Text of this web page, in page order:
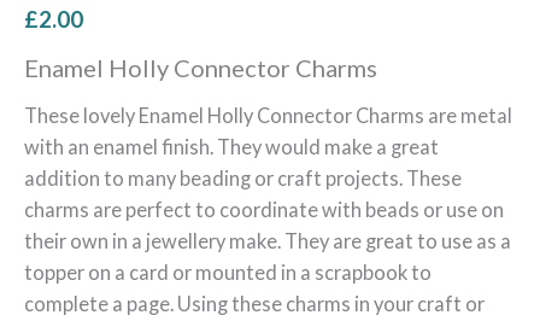
£2.00
Enamel Holly Connector Charms
These lovely Enamel Holly Connector Charms are metal
with an enamel finish. They would make a great
addition to many beading or craft projects. These
charms are perfect to coordinate with beads or use on
their own in a jewellery make. They are great to use as a
topper on a card or mounted in a scrapbook to
complete a page. Using these charms in your craft or